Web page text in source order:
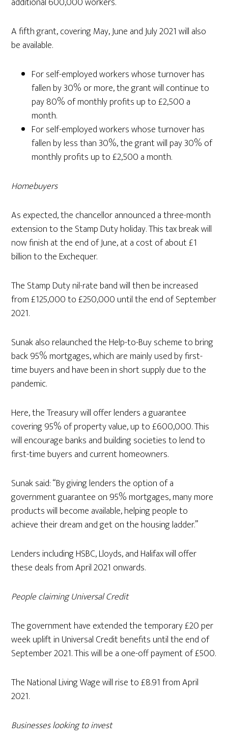
A fifth grant, covering May, June and July 2021 will also
be available.
For self-employed workers whose turnover has
fallen by 30% or more, the grant will continue to
pay 80% of monthly profits up to £2,500 a
month.
For self-employed workers whose turnover has
fallen by less than 30%, the grant will pay 30% of
monthly profits up to £2,500 a month.
Homebuyers
As expected, the chancellor announced a three-month
extension to the Stamp Duty holiday. This tax break will
now finish at the end of June, at a cost of about £1
billion to the Exchequer.
The Stamp Duty nil-rate band will then be increased
from £125,000 to £250,000 until the end of September
2021.
Sunak also relaunched the Help-to-Buy scheme to bring
back 95% mortgages, which are mainly used by first-
time buyers and have been in short supply due to the
pandemic.
Here, the Treasury will offer lenders a guarantee
covering 95% of property value, up to £600,000. This
will encourage banks and building societies to lend to
first-time buyers and current homeowners.
Sunak said: “By giving lenders the option of a
government guarantee on 95% mortgages, many more
products will become available, helping people to
achieve their dream and get on the housing ladder.”
Lenders including HSBC, Lloyds, and Halifax will offer
these deals from April 2021 onwards.
People claiming Universal Credit
The government have extended the temporary £20 per
week uplift in Universal Credit benefits until the end of
September 2021. This will be a one-off payment of £500.
The National Living Wage will rise to £8.91 from April
2021.
Businesses looking to invest